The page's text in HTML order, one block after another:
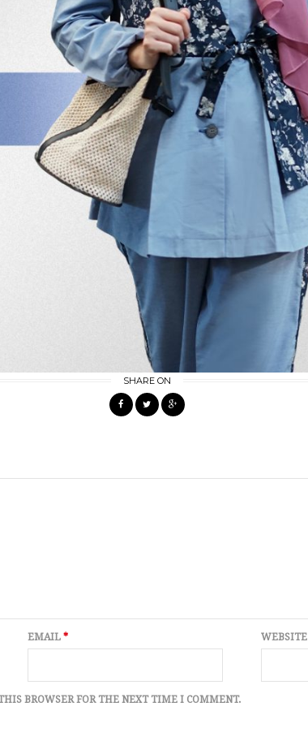
SHARE ON
EMAIL* WEBSITE
BROWSER FOR THE NEXT TIME I COMMENT.